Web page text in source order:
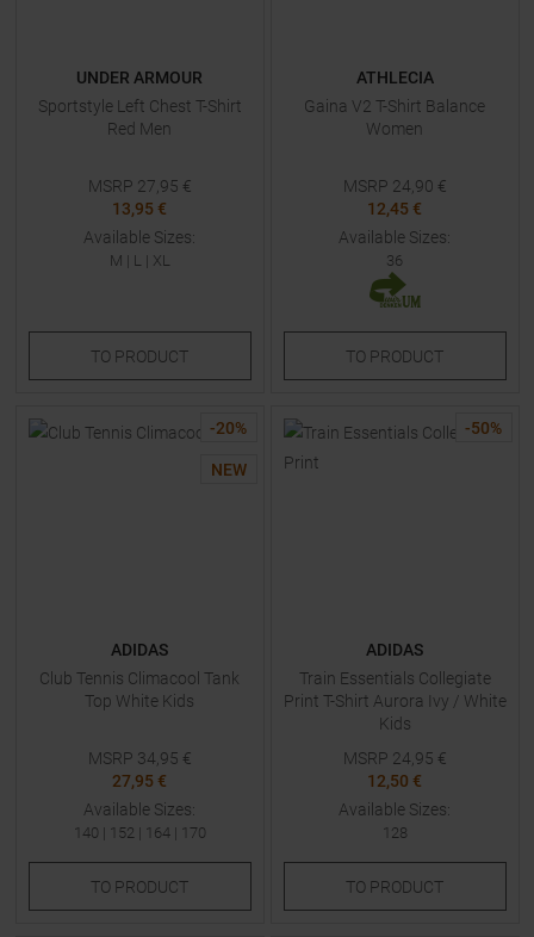
UNDER ARMOUR
Sportstyle Left Chest T-Shirt
Red Men
MSRP 27,95 €
13,95 €
Available Sizes:
M | L | XL
TO PRODUCT
ATHLECIA
Gaina V2 T-Shirt Balance
Women
MSRP 24,90 €
12,45 €
Available Sizes:
36
TO PRODUCT
-20%
NEW
ADIDAS
Club Tennis Climacool Tank
Top White Kids
MSRP 34,95 €
27,95 €
Available Sizes:
140 | 152| 164| 170
TO PRODUCT
-50%
ADIDAS
Train Essentials Collegiate
Print T-Shirt Aurora Ivy / White
Kids
MSRP 24,95 €
12,50 €
Available Sizes:
128
TO PRODUCT